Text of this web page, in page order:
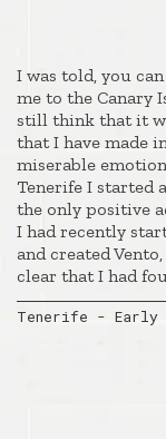
I was told, you
me to the Canary
still think that it
that I have made
miserable
Tenerife I started
the only positive
I had recently
and created
clear that I had
Tenerife - Early